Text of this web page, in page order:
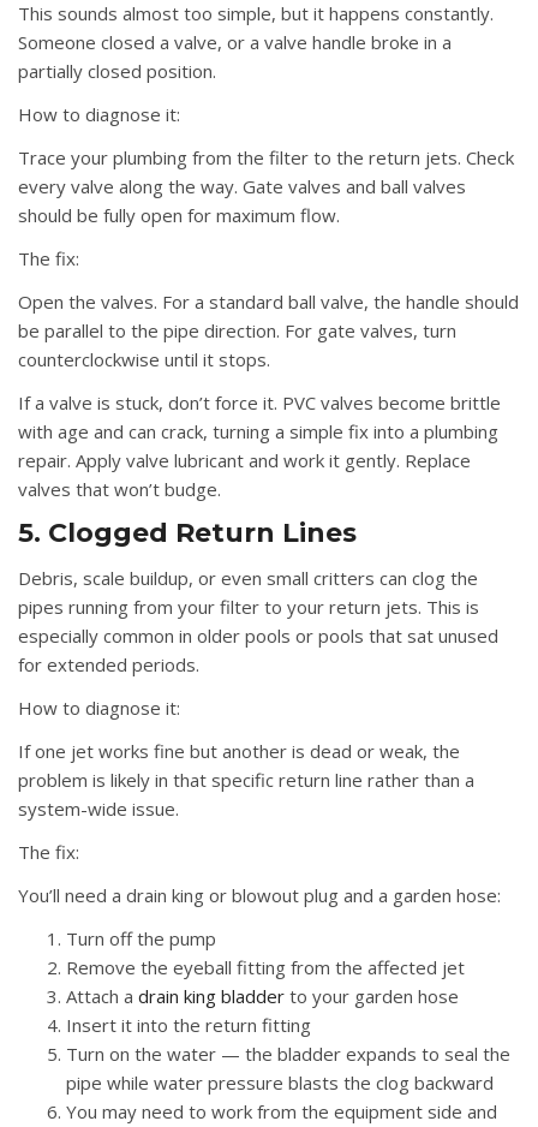
This sounds almost too simple, but it happens constantly.
Someone closed a valve, or a valve handle broke in a
partially closed position.
How to diagnose it:
Trace your plumbing from the filter to the return jets. Check
every valve along the way. Gate valves and ball valves
should be fully open for maximum flow.
The fix:
Open the valves. For a standard ball valve, the handle should
be parallel to the pipe direction. For gate valves, turn
counterclockwise until it stops.
If a valve is stuck, don’t force it. PVC valves become brittle
with age and can crack, turning a simple fix into a plumbing
repair. Apply valve lubricant and work it gently. Replace
valves that won’t budge.
5. Clogged Return Lines
Debris, scale buildup, or even small critters can clog the
pipes running from your filter to your return jets. This is
especially common in older pools or pools that sat unused
for extended periods.
How to diagnose it:
If one jet works fine but another is dead or weak, the
problem is likely in that specific return line rather than a
system-wide issue.
The fix:
You’ll need a drain king or blowout plug and a garden hose:
Turn off the pump
Remove the eyeball fitting from the affected jet
Attach a drain king bladder to your garden hose
Insert it into the return fitting
Turn on the water — the bladder expands to seal the
pipe while water pressure blasts the clog backward
You may need to work from the equipment side and